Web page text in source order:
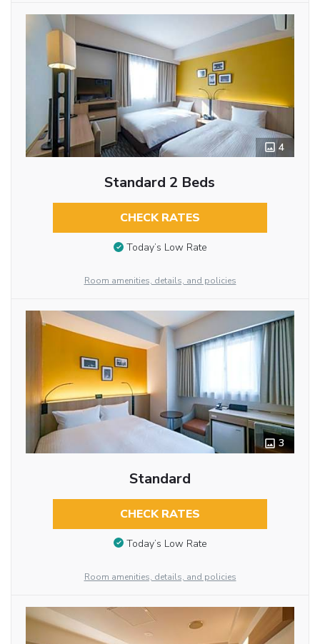
4
Standard 2 Beds
CHECK RATES
Today’s Low Rate
Room amenities, details, and policies
3
Standard
CHECK RATES
Today’s Low Rate
Room amenities, details, and policies